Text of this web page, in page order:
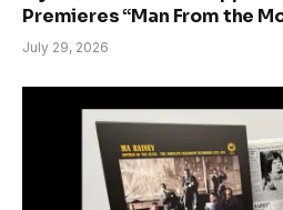
Premieres “Man From the
July 29, 2026